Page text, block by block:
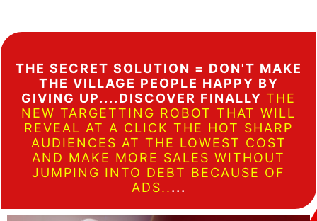
THE SECRET SOLUTION = DON'T MAKE
THE VILLAGE PEOPLE HAPPY BY
GIVING UP....DISCOVER FINALLY THE
NEW TARGETTING ROBOT THAT WILL
REVEAL AT A CLICK THE HOT SHARP
AUDIENCES AT THE LOWEST COST
AND MAKE MORE SALES WITHOUT
JUMPING INTO DEBT BECAUSE OF
ADS.....